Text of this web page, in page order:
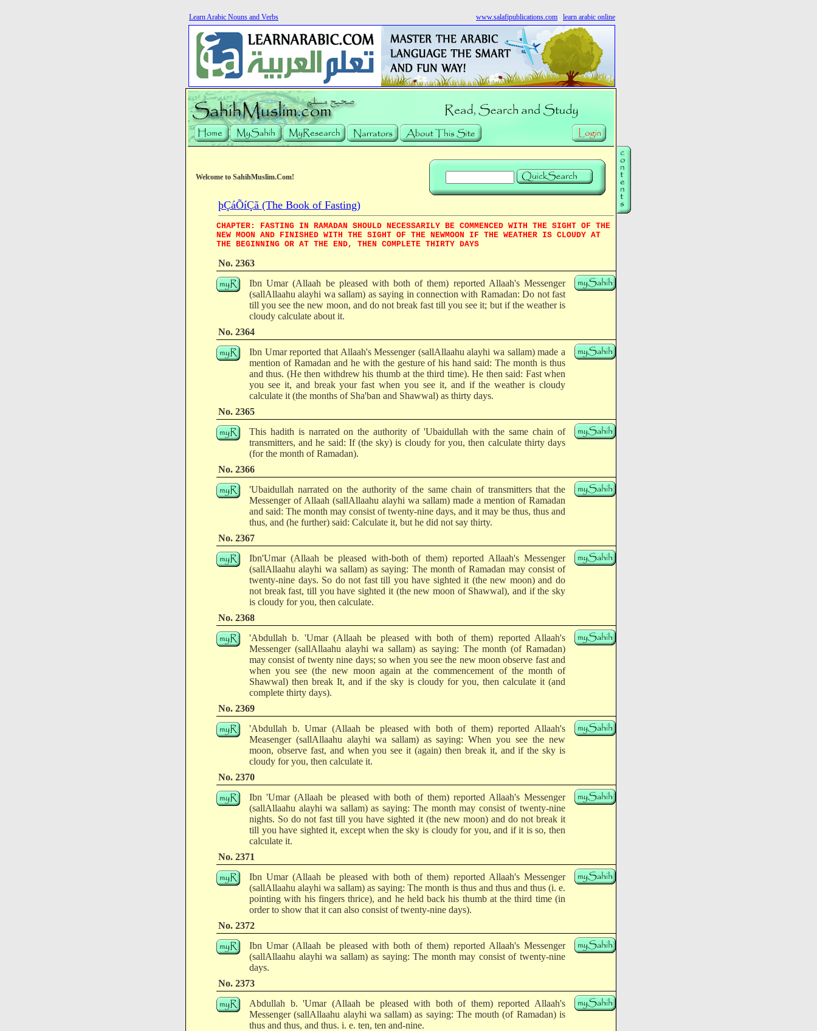
Learn Arabic Nouns and Verbs www.salafipublications.com learn arabic online
Welcome to SahihMuslim.Com!
þÇáÕíÇã (The Book of Fasting)
CHAPTER: FASTING IN RAMADAN SHOULD NECESSARILY BE COMMENCED WITH THE SIGHT OF THE
NEW MOON AND FINISHED WITH THE SIGHT OF THE NEWMOON IF THE WEATHER IS CLOUDY AT
THE BEGINNING OR AT THE END, THEN COMPLETE THIRTY DAYS
No. 2363
Ibn Umar (Allaah be pleased with both of them) reported Allaah's Messenger
(sallAllaahu alayhi wa sallam) as saying in connection with Ramadan: Do not fast
till you see the new moon, and do not break fast till you see it; but if the weather is
cloudy calculate about it.
No. 2364
Ibn Umar reported that Allaah's Messenger (sallAllaahu alayhi wa sallam) made a
mention of Ramadan and he with the gesture of his hand said: The month is thus
and thus. (He then withdrew his thumb at the third time). He then said: Fast when
you see it, and break your fast when you see it, and if the weather is cloudy
calculate it (the months of Sha'ban and Shawwal) as thirty days.
No. 2365
This hadith is narrated on the authority of 'Ubaidullah with the same chain of
transmitters, and he said: If (the sky) is cloudy for you, then calculate thirty days
(for the month of Ramadan).
No. 2366
'Ubaidullah narrated on the authority of the same chain of transmitters that the
Messenger of Allaah (sallAllaahu alayhi wa sallam) made a mention of Ramadan
and said: The month may consist of twenty-nine days, and it may be thus, thus and
thus, and (he further) said: Calculate it, but he did not say thirty.
No. 2367
Ibn'Umar (Allaah be pleased with-both of them) reported Allaah's Messenger
(sallAllaahu alayhi wa sallam) as saying: The month of Ramadan may consist of
twenty-nine days. So do not fast till you have sighted it (the new moon) and do
not break fast, till you have sighted it (the new moon of Shawwal), and if the sky
is cloudy for you, then calculate.
No. 2368
'Abdullah b. 'Umar (Allaah be pleased with both of them) reported Allaah's
Messenger (sallAllaahu alayhi wa sallam) as saying: The month (of Ramadan)
may consist of twenty nine days; so when you see the new moon observe fast and
when you see (the new moon again at the commencement of the month of
Shawwal) then break It, and if the sky is cloudy for you, then calculate it (and
complete thirty days).
No. 2369
'Abdullah b. Umar (Allaah be pleased with both of them) reported Allaah's
Measenger (sallAllaahu alayhi wa sallam) as saying: When you see the new
moon, observe fast, and when you see it (again) then break it, and if the sky is
cloudy for you, then calculate it.
No. 2370
Ibn 'Umar (Allaah be pleased with both of them) reported Allaah's Messenger
(sallAllaahu alayhi wa sallam) as saying: The month may consist of twenty-nine
nights. So do not fast till you have sighted it (the new moon) and do not break it
till you have sighted it, except when the sky is cloudy for you, and if it is so, then
calculate it.
No. 2371
Ibn Umar (Allaah be pleased with both of them) reported Allaah's Messenger
(sallAllaahu alayhi wa sallam) as saying: The month is thus and thus and thus (i. e.
pointing with his fingers thrice), and he held back his thumb at the third time (in
order to show that it can also consist of twenty-nine days).
No. 2372
Ibn Umar (Allaah be pleased with both of them) reported Allaah's Messenger
(sallAllaahu alayhi wa sallam) as saying: The month may consist of twenty-nine
days.
No. 2373
Abdullah b. 'Umar (Allaah be pleased with both of them) reported Allaah's
Messenger (sallAllaahu alayhi wa sallam) as saying: The mouth (of Ramadan) is
thus and thus, and thus. i. e. ten, ten and-nine.